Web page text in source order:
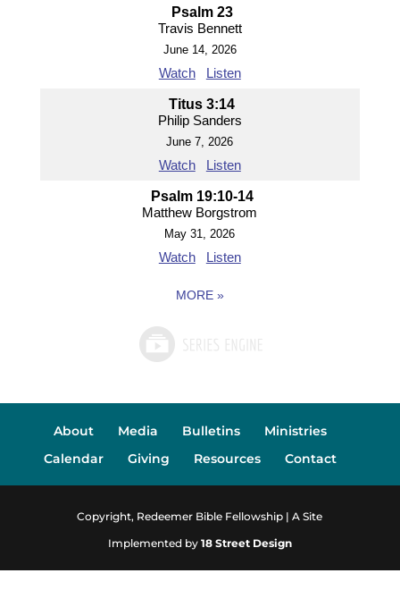
Psalm 23
Travis Bennett
June 14, 2026
Watch Listen
Titus 3:14
Philip Sanders
June 7, 2026
Watch Listen
Psalm 19:10-14
Matthew Borgstrom
May 31, 2026
Watch Listen
MORE »
About Media Bulletins
Ministries
Calendar
Giving Resources Contact
Copyright, Redeemer Bible Fellowship | A Site
Implemented by 18 Street Design